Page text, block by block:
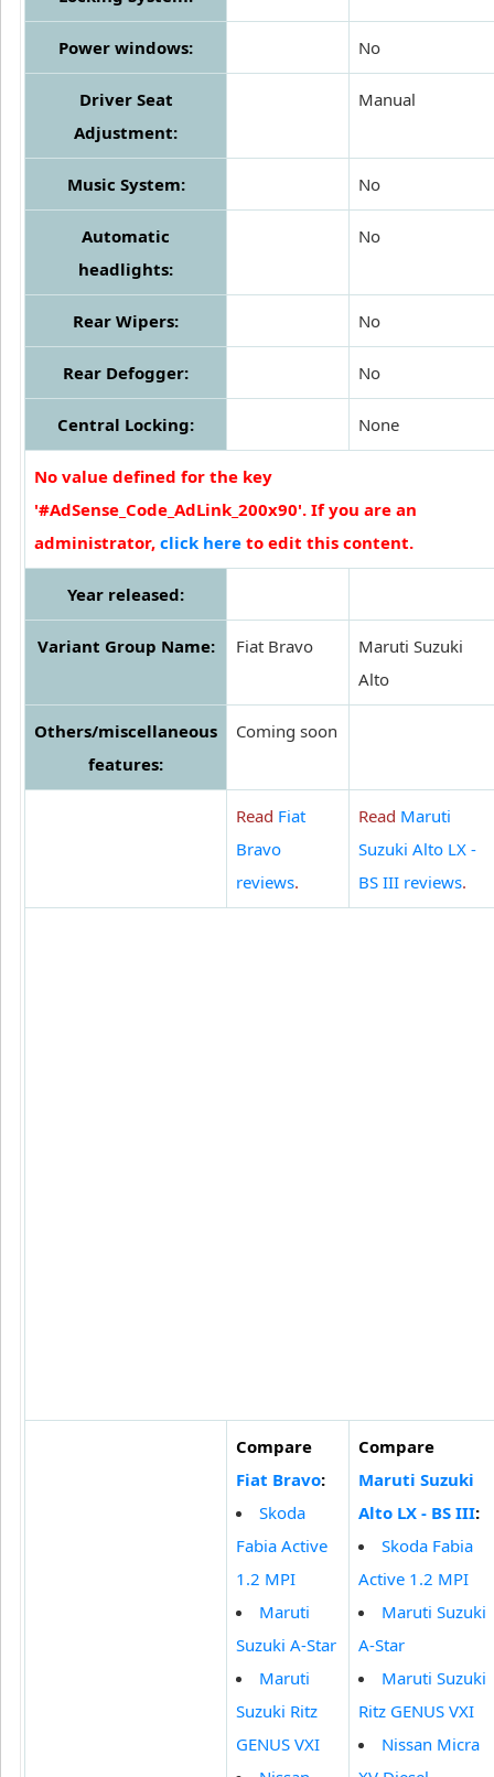
Power windows: No
Driver Seat
Adjustment:
Manual
Music System: No
Automatic
headlights:
No
Rear Wipers: No
Rear Defogger: No
Central Locking: None
No value defined for the key
'#AdSense_Code_AdLink_200x90'. If you are an
administrator, click here to edit this content.
Year released:
Variant Group Name: Fiat Bravo
Maruti Suzuki
Alto
Others/miscellaneous
features:
Coming soon
Read Fiat
Bravo
reviews.
Read Maruti
Suzuki Alto LX -
BS III reviews.
Compare
Fiat Bravo:
Skoda
Fabia Active
1.2 MPI
Maruti
Suzuki A-Star
Maruti
Suzuki Ritz
GENUS VXI
Compare
Maruti Suzuki
Alto LX - BS III:
Skoda Fabia
Active 1.2 MPI
Maruti Suzuki
A-Star
Maruti Suzuki
Ritz GENUS VXI
Nissan Micra